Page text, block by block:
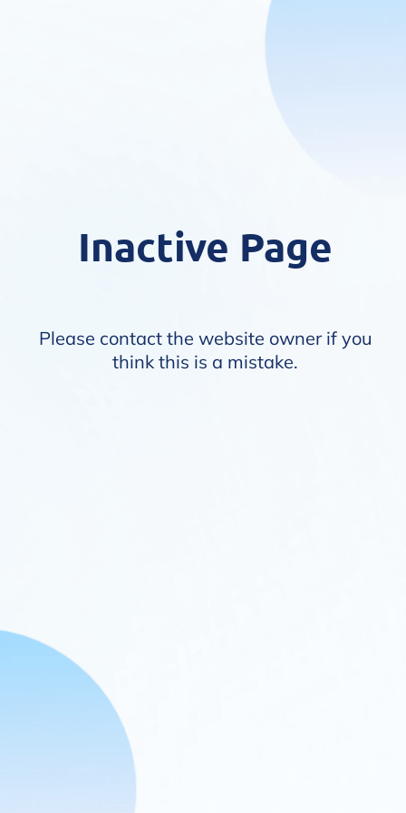
Inactive Page
Please contact the website owner if you
think this is a mistake.